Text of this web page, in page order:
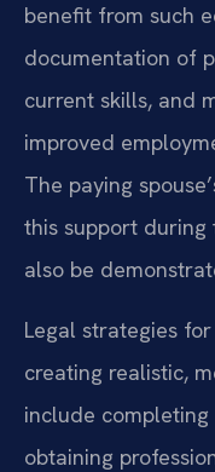
benefit from such
documentation of
current skills, and
improved
The paying
this support
also be
Legal strategies
creating realistic,
include
obtaining